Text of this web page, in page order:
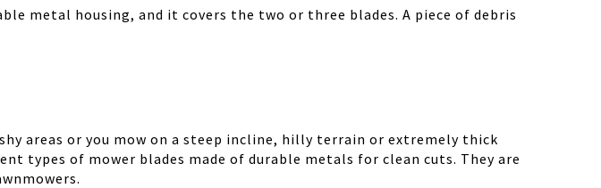
metal housing, and it covers the two or three blades. A piece of debris
areas or you mow on a steep incline, hilly terrain or extremely thick
types of mower blades made of durable metals for clean cuts. They are